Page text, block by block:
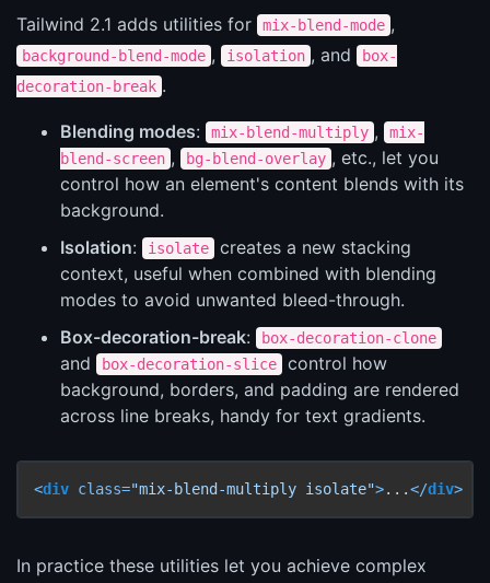
Tailwind 2.1 adds utilities for mix-blend-mode ,
background-blend-mode , isolation , and
box-
decoration-break .
Blending modes: mix-blend-multiply ,
mix-
blend-screen , bg-blend-overlay , etc., let you
control how an element's content blends with its
background.
Isolation: isolate
creates a new stacking
context, useful when combined with blending
modes to avoid unwanted bleed-through.
Box-decoration-break: box-decoration-clone
and box-decoration-slice
control how
background, borders, and padding are rendered
across line breaks, handy for text gradients.
<div class="mix-blend-multiply isolate">...</div>
In practice these utilities let you achieve complex